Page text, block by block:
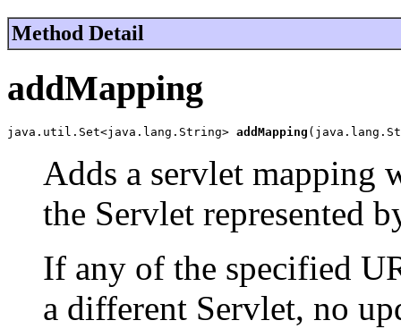
Method Detail
addMapping
java.util.Set<java.lang.String> addMapping
Adds a servlet mapping
the Servlet represented
If any of the specified
a different Servlet, no